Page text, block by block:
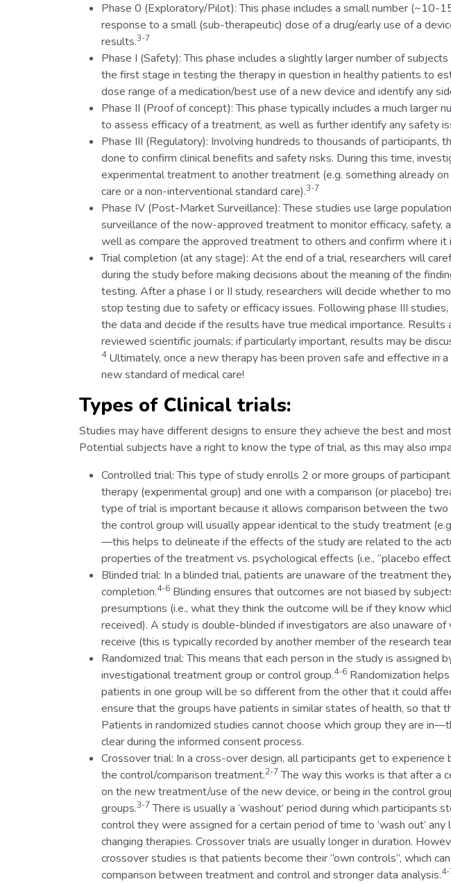
Phase 0 (Exploratory/Pilot): This phase includes a small number (~10-
response to a small (sub-therapeutic) dose of a drug/early use of a
results.3-7
Phase I (Safety): This phase includes a slightly larger number of
the first stage in testing the therapy in question in healthy patients to
dose range of a medication/best use of a new device and identify any
Phase II (Proof of concept): This phase typically includes a much larger
to assess efficacy of a treatment, as well as further identify any safety
Phase III (Regulatory): Involving hundreds to thousands of participants,
done to confirm clinical benefits and safety risks. During this time,
experimental treatment to another treatment (e.g. something already
care or a non-interventional standard care).3-7
Phase IV (Post-Market Surveillance): These studies use large
surveillance of the now-approved treatment to monitor efficacy, safety,
well as compare the approved treatment to others and confirm where it
Trial completion (at any stage): At the end of a trial, researchers will
during the study before making decisions about the meaning of the
testing. After a phase I or II study, researchers will decide whether to
stop testing due to safety or efficacy issues. Following phase III studies,
the data and decide if the results have true medical importance.
reviewed scientific journals; if particularly important, results may be
4Ultimately, once a new therapy has been proven safe and effective in a
new standard of medical care!
Types of Clinical trials:
Studies may have different designs to ensure they achieve the best and
Potential subjects have a right to know the type of trial, as this may also
Controlled trial: This type of study enrolls 2 or more groups of
therapy (experimental group) and one with a comparison (or placebo)
type of trial is important because it allows comparison between the two
the control group will usually appear identical to the study treatment
—this helps to delineate if the effects of the study are related to the
properties of the treatment vs. psychological effects (i.e., “placebo
Blinded trial: In a blinded trial, patients are unaware of the treatment
completion.4-6 Blinding ensures that outcomes are not biased by
presumptions (i.e., what they think the outcome will be if they know
received). A study is double-blinded if investigators are also unaware
receive (this is typically recorded by another member of the research
Randomized trial: This means that each person in the study is assigned
investigational treatment group or control group.4-6 Randomization
patients in one group will be so different from the other that it could
ensure that the groups have patients in similar states of health, so that
Patients in randomized studies cannot choose which group they are
clear during the informed consent process.
Crossover trial: In a cross-over design, all participants get to
the control/comparison treatment.2-7The way this works is that after a
on the new treatment/use of the new device, or being in the control
groups.3-7There is usually a ‘washout’ period during which participants
control they were assigned for a certain period of time to ‘wash out’
changing therapies. Crossover trials are usually longer in duration.
crossover studies is that patients become their “own controls”, which
comparison between treatment and control and stronger data analysis.